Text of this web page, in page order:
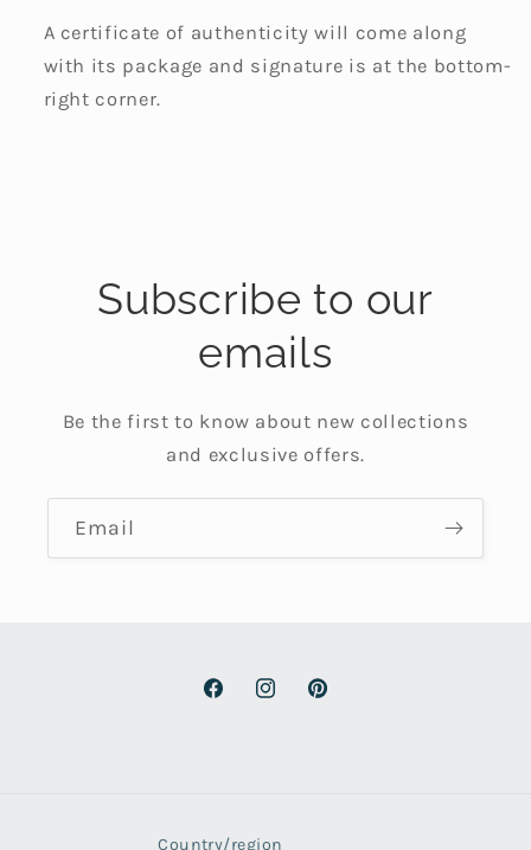
A certificate of authenticity will come along
with its package and signature is at the bottom-
right corner.
Subscribe to our
emails
Be the first to know about new collections
and exclusive offers.
Email
FacebookInstagramPinterest
Country/region